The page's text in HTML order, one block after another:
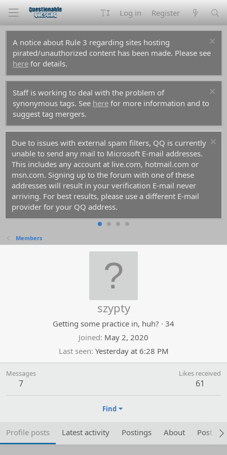
Log in Register
A notice about Rule 3 regarding sites hosting
pirated/unauthorized content has been made. Please see
here for details.
Staff is working to deal with the problem of
synonymous tags. See here for more information and to
suggest tag mergers.
Due to issues with external spam filters, QQ is currently
unable to send any mail to Microsoft E-mail addresses.
This includes any account at live.com, hotmail.com or
msn.com. Signing up to the forum with one of these
addresses will result in your verification E-mail never
arriving. For best results, please use a different E-mail
provider for your QQ address.
Members
szypty
Getting some practice in, huh? · 34
Joined May 2, 2020
Last seen Yesterday at 6:28 PM
Messages
7
Likes received
61
Find
Profile posts Latest activity Postings About Post